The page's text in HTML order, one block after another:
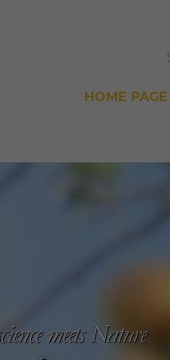
HOME PAGE
meets Nature